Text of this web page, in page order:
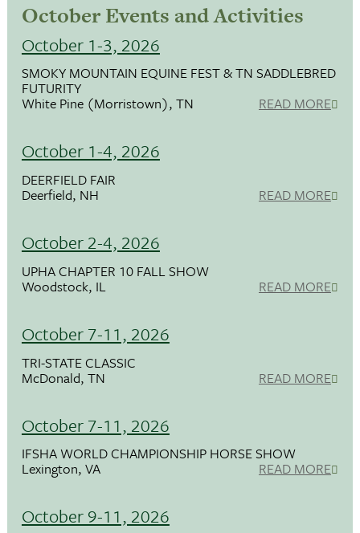
October Events and Activities
October 1-3, 2026
SMOKY MOUNTAIN EQUINE FEST & TN SADDLEBRED
FUTURITY
White Pine (Morristown), TN READ MORE
October 1-4, 2026
DEERFIELD FAIR
Deerfield, NH READ MORE
October 2-4, 2026
UPHA CHAPTER 10 FALL SHOW
Woodstock, IL READ MORE
October 7-11, 2026
TRI-STATE CLASSIC
McDonald, TN READ MORE
October 7-11, 2026
IFSHA WORLD CHAMPIONSHIP HORSE SHOW
Lexington, VA READ MORE
October 9-11, 2026